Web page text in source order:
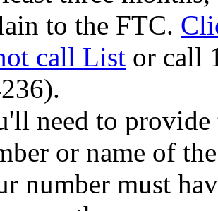
to the FTC.
call List or call
need to provide
or name of
number must